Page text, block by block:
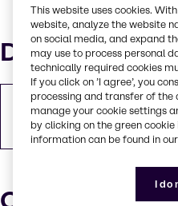
industry.”
Downloads
Copy of Press
PDF 243.94 KB
This website uses cookies.
website, analyze the website
on social media, and expand
may use to process personal
technically required cookies
If you click on ’I agree’, you
processing and transfer of the
manage your cookie settings
by clicking on the green
information can be found in our
I do